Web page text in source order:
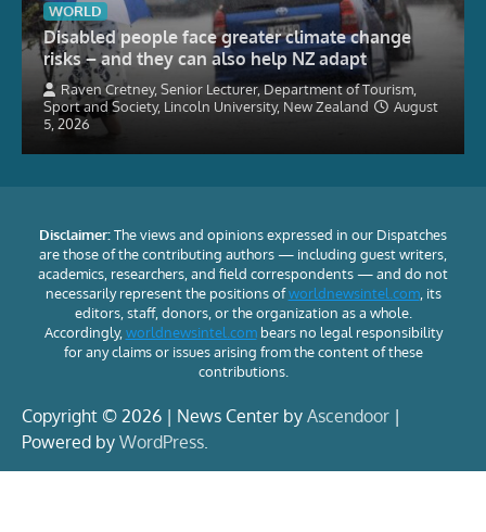
WORLD
Disabled people face greater climate change
risks – and they can also help NZ adapt
Raven Cretney, Senior Lecturer, Department of Tourism,
Sport and Society, Lincoln University, New Zealand
August
5, 2026
Disclaimer:The views and opinions expressed in our Dispatches
are those of the contributing authors — including guest writers,
academics, researchers, and field correspondents — and do not
necessarily represent the positions ofworldnewsintel.com, its
editors, staff, donors, or the organization as a whole.
Accordingly, worldnewsintel.combears no legal responsibility
for any claims or issues arising from the content of these
contributions.
Copyright © 2026 | News Center by Ascendoor |
Powered by WordPress